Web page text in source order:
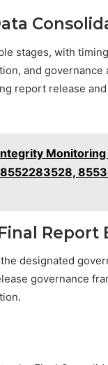
stages, with
and
report release
Report
designated
governance